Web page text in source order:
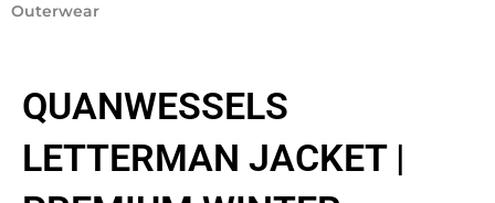
Outerwear
QUANWESSELS
LETTERMAN JACKET |